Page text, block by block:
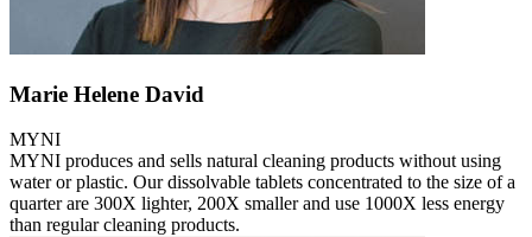
Marie Helene David
MYNI
MYNI produces and sells natural cleaning products without using
water or plastic. Our dissolvable tablets concentrated to the size of a
quarter are 300X lighter, 200X smaller and use 1000X less energy
than regular cleaning products.